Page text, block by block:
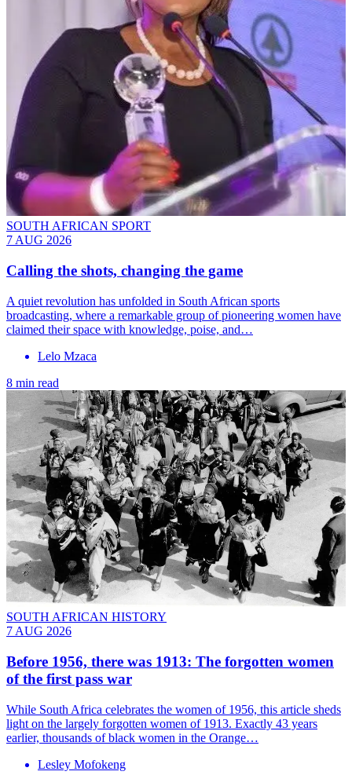
SOUTH AFRICAN SPORT
7 AUG 2026
Calling the shots, changing the game
A quiet revolution has unfolded in South African sports
broadcasting, where a remarkable group of pioneering women have
claimed their space with knowledge, poise, and…
Lelo Mzaca
8 min read
SOUTH AFRICAN HISTORY
7 AUG 2026
Before 1956, there was 1913: The forgotten women
of the first pass war
While South Africa celebrates the women of 1956, this article sheds
light on the largely forgotten women of 1913. Exactly 43 years
earlier, thousands of black women in the Orange…
Lesley Mofokeng